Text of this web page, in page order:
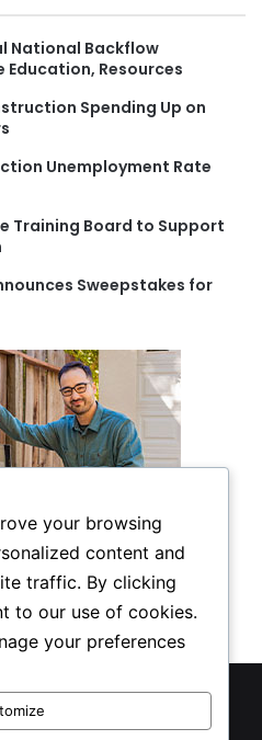
h
f
o
:
National Backflow
Education, Resources
Spending Up on
Unemployment Rate
Training Board to Support
Sweepstakes for
All Rights Reserved
your browsing
content and
traffic. By clicking
to our use of cookies.
your preferences